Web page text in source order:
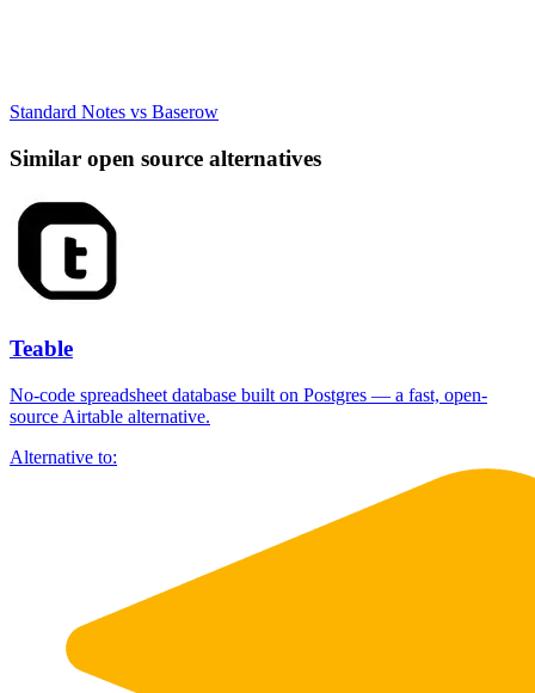
Standard Notes vs Baserow
Similar open source alternatives
Teable
No-code spreadsheet database built on Postgres — a fast, open-
source Airtable alternative.
Alternative to: